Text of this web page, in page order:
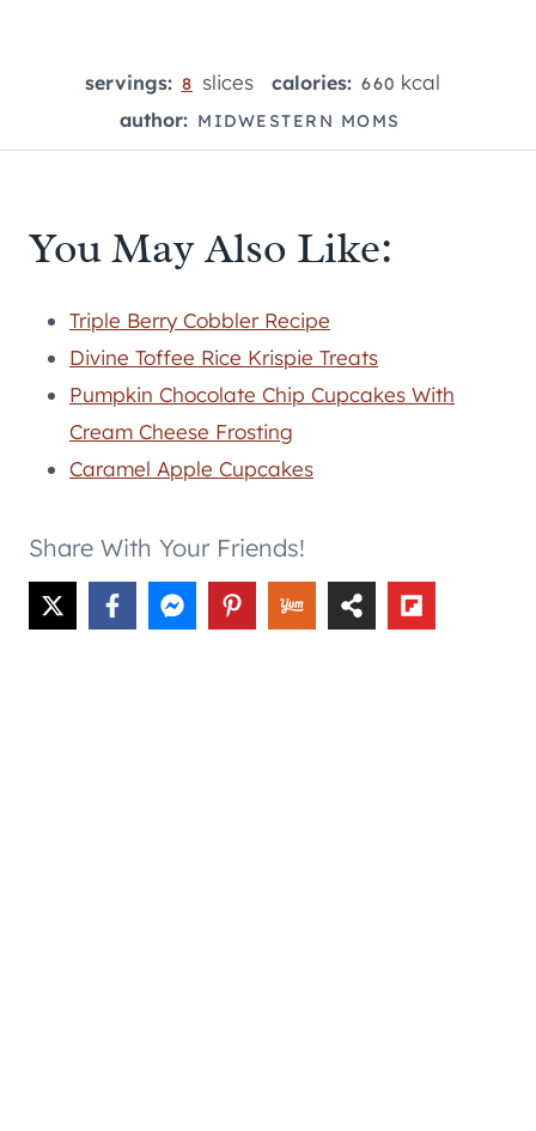
servings: 8 slices calories: 660 kcal
author: MIDWESTERN MOMS
You May Also Like:
Triple Berry Cobbler Recipe
Divine Toffee Rice Krispie Treats
Pumpkin Chocolate Chip Cupcakes With
Cream Cheese Frosting
Caramel Apple Cupcakes
Share With Your Friends!